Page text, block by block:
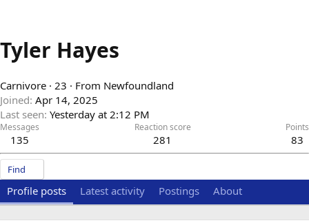
Tyler Hayes
Carnivore · 23 · From Newfoundland
Joined Apr 14, 2025
Last seen Yesterday at 2:12 PM
Messages
135
Reaction score
281
Points
83
Find
Profile posts Latest activity Postings About